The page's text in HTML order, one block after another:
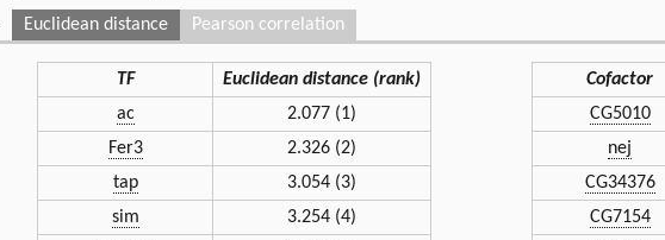
Euclidean distance
TF
Euclidean distance (rank)
ac
2.077 (1)
Fer3
2.326 (2)
tap
3.054 (3)
sim
3.254 (4)
Cofactor
CG5010
nej
CG34376
CG7154
Pearson correlation